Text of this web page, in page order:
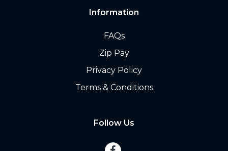
Information
FAQs
Zip Pay
Privacy Policy
Terms & Conditions
Follow Us